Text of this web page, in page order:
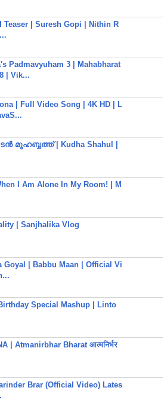
Teaser | Suresh Gopi | Nithin R
Padmavyuham 3 | Mahabharat
| Vik...
| Full Video Song | 4K HD | L
മുഹബ്ബത്ത്‌ | Kudha Shahul |
I Am Alone In My Room! | M
| Sanjhalika Vlog
Goyal | Babbu Maan | Official Vi
Special Mashup | Linto
| Atmanirbhar Bharat आत्मनिर्भर
Brar (Official Video) Lates